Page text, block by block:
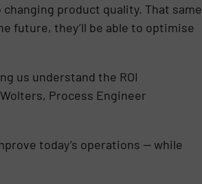
product quality. That same
future, they’ll be able to optimise
us understand the ROI
Process Engineer
today’s operations — while